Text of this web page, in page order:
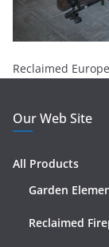
Reclaimed
Our Web Site
All Products
Garden
Reclaimed